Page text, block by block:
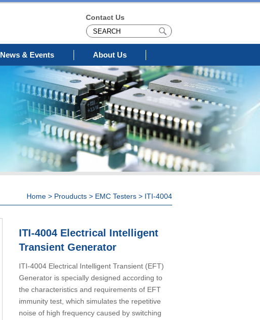
Contact Us
News & Events About Us
Home > Prouducts > EMC Testers > ITI-4004
ITI-4004 Electrical Intelligent
Transient Generator
ITI-4004 Electrical Intelligent Transient (EFT)
Generator is specially designed according to
the characteristics and requirements of EFT
immunity test, which simulates the repetitive
noise of high frequency caused by switching